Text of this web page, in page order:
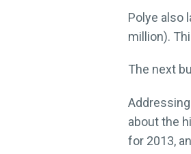
Polye also
million).
The next
about the
for 2013,